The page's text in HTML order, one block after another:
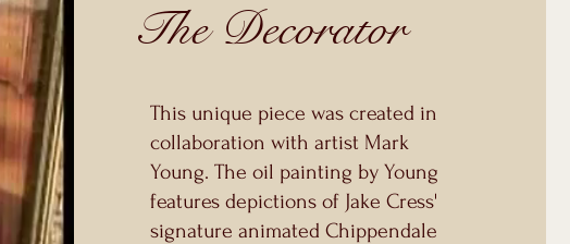
The Decorator
This unique piece was created in
collaboration with artist Mark
Young. The oil painting by Young
features depictions of Jake Cress'
signature animated Chippendale